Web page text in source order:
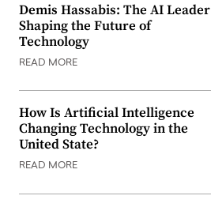
Demis Hassabis: The AI Leader
Shaping the Future of
Technology
READ MORE
How Is Artificial Intelligence
Changing Technology in the
United State?
READ MORE